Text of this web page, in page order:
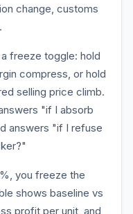
change, customs
freeze toggle: hold
compress, or hold
selling price climb.
"if I absorb
answers "if I refuse
you freeze the
shows baseline vs
profit per unit, and